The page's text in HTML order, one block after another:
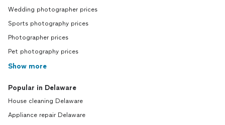
Wedding photographer prices
Sports photography prices
Photographer prices
Pet photography prices
Show more
Popular in Delaware
House cleaning Delaware
Appliance repair Delaware